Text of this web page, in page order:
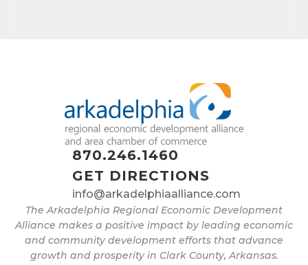
870.246.1460
GET DIRECTIONS
info@arkadelphiaalliance.com
The Arkadelphia Regional Economic Development
Alliance makes a positive impact by leading economic
and community development efforts that advance
growth and prosperity in Clark County, Arkansas.